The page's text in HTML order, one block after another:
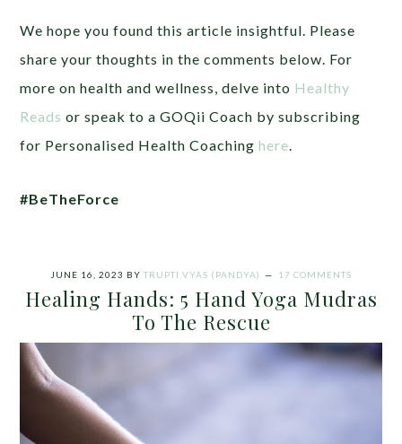
We hope you found this article insightful. Please
share your thoughts in the comments below. For
more on health and wellness, delve into Healthy
Reads or speak to a GOQii Coach by subscribing
for Personalised Health Coachinghere.
#BeTheForce
JUNE 16, 2023 BY TRUPTI VYAS (PANDYA) 17 COMMENTS
Healing Hands: 5 Hand Yoga Mudras
To The Rescue